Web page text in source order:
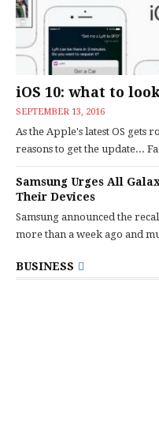
iOS 10: what to
SEPTEMBER 13, 2016
As the Apple's latest OS gets
reasons to get the update...
Samsung Urges All
Their Devices
Samsung announced the
more than a week ago and
BUSINESS